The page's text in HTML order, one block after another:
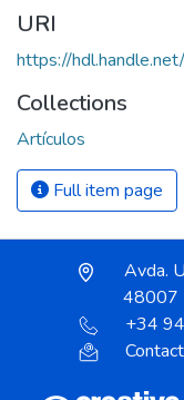
URI
https://
Collections
Artículos
Full item page
Avda.
48007
+34
Contact